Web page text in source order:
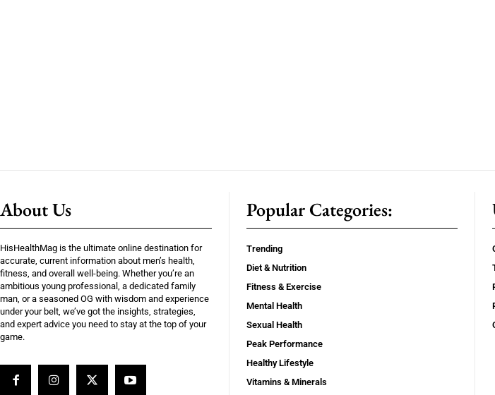
About Us
HisHealthMag is the ultimate online destination for
accurate, current information about men’s health,
fitness, and overall well-being. Whether you’re an
ambitious young professional, a dedicated family
man, or a seasoned OG with wisdom and experience
under your belt, we’ve got the insights, strategies,
and expert advice you need to stay at the top of your
game.
Popular Categories:
Trending
Diet & Nutrition
Fitness & Exercise
Mental Health
Sexual Health
Peak Performance
Healthy Lifestyle
Vitamins & Minerals